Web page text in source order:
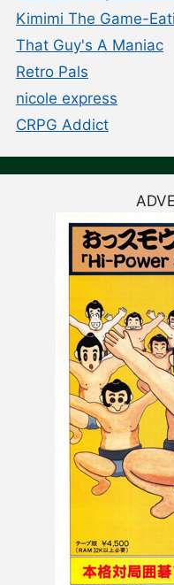
Kimimi The Game-
That Guy's A Maniac
Retro Pals
nicole express
CRPG Addict